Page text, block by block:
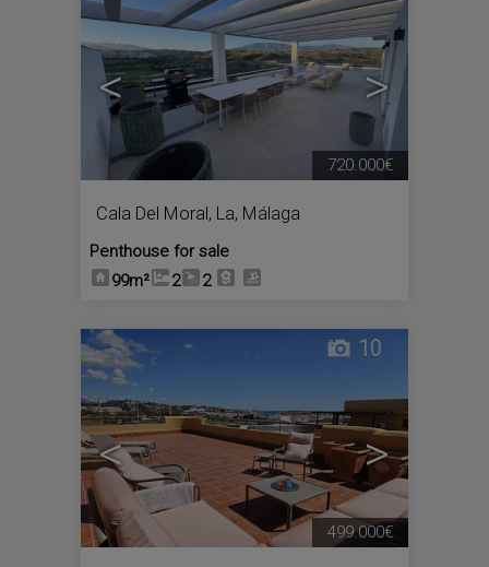
< >
Cala Del Moral, La, Málaga
Penthouse for sale
99m²
2 2
720.000€
< >
10
499.000€